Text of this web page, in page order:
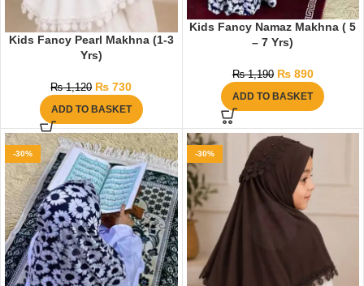
Kids Fancy Pearl Makhna (1-3
Yrs)
₨1,120 ₨ 730
ADD TO BASKET
Kids Fancy Namaz Makhna ( 5
– 7 Yrs)
₨1,190 ₨890
ADD TO BASKET
-30% -30%